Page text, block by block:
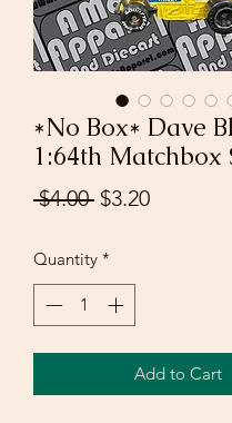
*No Box* Dave
1:64th Matchbox
$4.00 Regular
$3.20Sale
Quantity *
Add to Cart